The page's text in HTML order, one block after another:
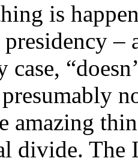
is
case,
amazing
divide.